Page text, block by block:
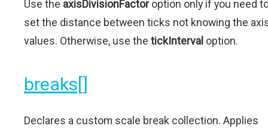
Use the axisDivisionFactoroption only if you need
set the distance between ticks not knowing the
values. Otherwise, use the tickInterval option.
breaks[]
Declares a custom scale break collection. Applies